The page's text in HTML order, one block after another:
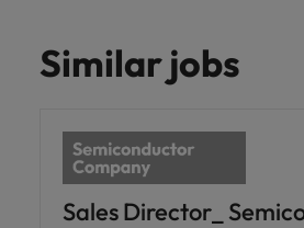
Similar jobs
Sales Director_